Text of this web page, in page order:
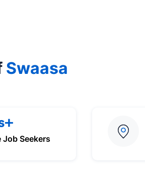
Swaasa
Job Seekers